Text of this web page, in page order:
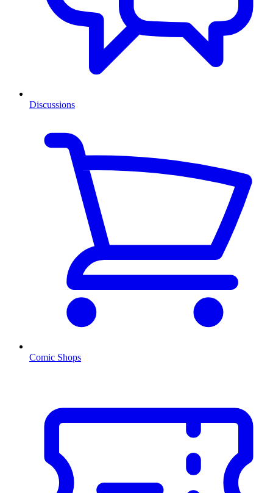
Discussions
Comic Shops